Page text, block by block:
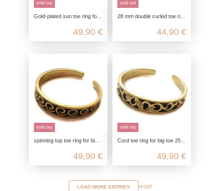
sold out
Gold-plated sun toe ring for the big toe made from 925 Sterling silver
49,90 €
sold out
28 mm double curled toe ring, toe ring for big toe, 925 sterling silver, foot ring open adjustable, boho hippie jewelry
44,90 €
sold out
spinning top toe ring for big toe 25mm, toe ring gold plated, 925 sterling silver, foot jewelry open customizable, boho hippie
49,90 €
sold out
Cord toe ring for big toe 25mm, toe ring gold plated, 925 sterling silver, foot jewelry customizable, boho hippie jewelry
49,90 €
LOAD MORE ENTRIES reset